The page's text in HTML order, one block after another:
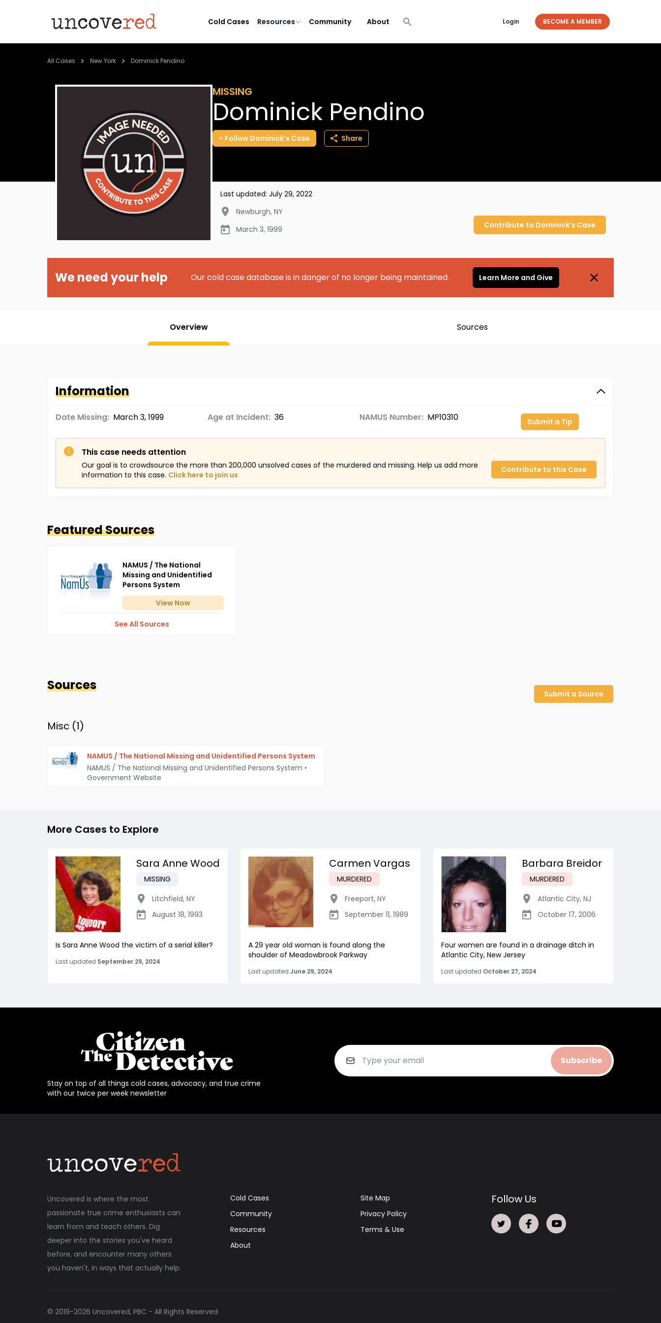
Cold Cases Resources Community About Login BECOME A MEMBER
All Cases New York Dominick Pendino
MISSING
Dominick Pendino
Follow Dominick’s Case Share
Last updated: July 29, 2022
Newburgh, NY
March 3, 1999
Contribute to Dominick’s Case
We need your help Our cold case database is in danger of no longer being maintained. Learn More and Give
Overview Sources
Information
Date Missing: March 3, 1999 Age at Incident: 36 NAMUS Number: MP10310 Submit a Tip
This case needs attention
Our goal is to crowdsource the more than 200,000 unsolved cases of the murdered and missing. Help us add more
information to this case. Click here to join us
Contribute to this Case
Featured Sources
NAMUS / The National
Missing and Unidentified
Persons System
View Now
See All Sources
Sources
Submit a Source
Misc (1)
NAMUS / The National Missing and Unidentified Persons System
NAMUS / The National Missing and Unidentified Persons System •
Government Website
More Cases to Explore
Sara Anne Wood
MISSING
Litchfield, NY
August 18, 1993
Is Sara Anne Wood the victim of a serial killer?
Last updated September 29, 2024
Carmen Vargas
MURDERED
Freeport, NY
September 11, 1989
A 29 year old woman is found along the
shoulder of Meadowbrook Parkway
Last updated June 29, 2024
Barbara Breidor
MURDERED
Atlantic City, NJ
October 17, 2006
Four women are found in a drainage ditch in
Atlantic City, New Jersey
Last updated October 27, 2024
Stay on top of all things cold cases, advocacy, and true crime
with our twice per week newsletter
Subscribe
Uncovered is where the most
passionate true crime enthusiasts can
learn from and teach others. Dig
deeper into the stories you've heard
before, and encounter many others
you haven't, in ways that actually help.
Cold Cases
Community
Resources
About
Site Map
Privacy Policy
Terms & Use
Follow Us
© 2019-2026 Uncovered, PBC - All Rights Reserved